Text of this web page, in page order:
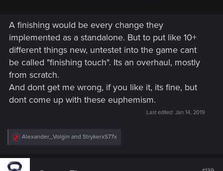
A finishing would be every change they
implemented as a standalone. But to put like 10+
different things new, untestet into the game cant
be called "finishing touch". Its an overhaul, mostly
from scratch.
And dont get me wrong, if you like it, its fine, but
dont come up with these euphemism.
Last edited: Jan 14, 2019
R
c
t
Alexander_Volgin and StrykerxS77x